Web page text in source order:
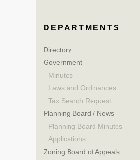
DEPARTMENTS
Directory
Government
Minutes
Laws and Ordinances
Tax Search Request
Planning Board / News
Planning Board Minutes
Applications
Zoning Board of Appeals